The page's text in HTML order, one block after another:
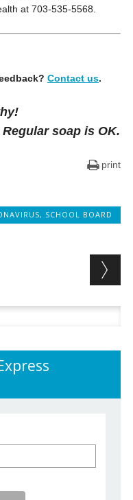
at 703-535-5568.
Contact us.
soap is OK.
print
, SCHOOL BOARD